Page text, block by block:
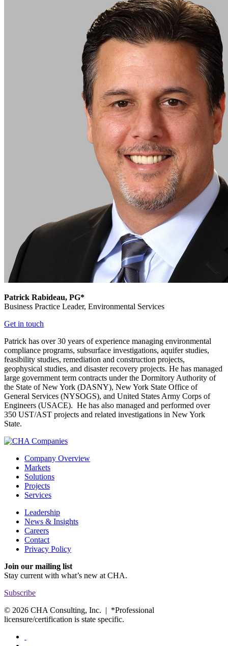
Patrick Rabideau, PG*
Business Practice Leader, Environmental Services
Get in touch
Patrick has over 30 years of experience managing environmental
compliance programs, subsurface investigations, aquifer studies,
feasibility studies, remediation and construction projects,
geophysical studies, and disaster recovery projects. He has managed
large government term contracts under the Dormitory Authority of
the State of New York (DASNY), New York State Office of
General Services (NYSOGS), and United States Army Corps of
Engineers (USACE). He has also managed and performed over
350 UST/AST projects and related investigations in New York
State.
Company Overview
Markets
Solutions
Projects
Services
Leadership
News & Insights
Careers
Contact
Privacy Policy
Join our mailing list
Stay current with what’s new at CHA.
Subscribe
© 2026 CHA Consulting, Inc. | *Professional
licensure/certification is state specific.